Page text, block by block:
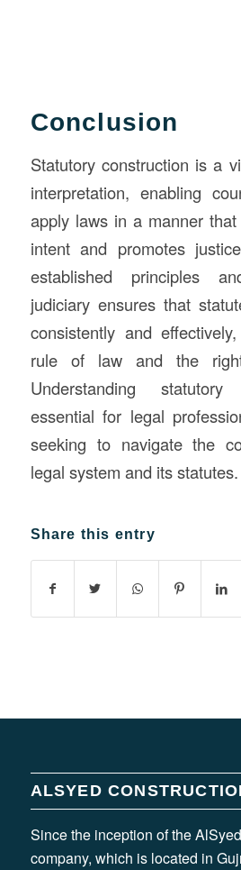
Conclusion
Statutory construction is a
interpretation, enabling
apply laws in a manner
intent and promotes
established principles
judiciary ensures that
consistently and
rule of law and the
Understanding
essential for legal
seeking to navigate the
legal system and its statutes.
Share this entry
ALSYED
Since the inception of the
company, which is located in